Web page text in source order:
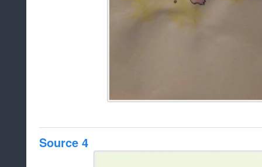
Source 4